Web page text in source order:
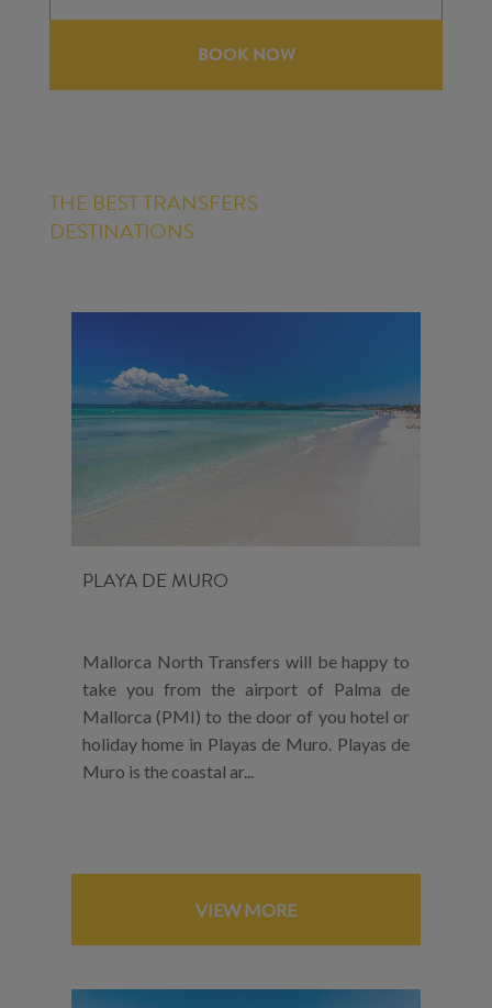
BOOK NOW
THE BEST TRANSFERS
DESTINATIONS
PLAYA DE MURO
Mallorca North Transfers will be happy to
take you from the airport of Palma de
Mallorca (PMI) to the door of you hotel or
holiday home in Playas de Muro. Playas de
Muro is the coastal ar...
VIEW MORE